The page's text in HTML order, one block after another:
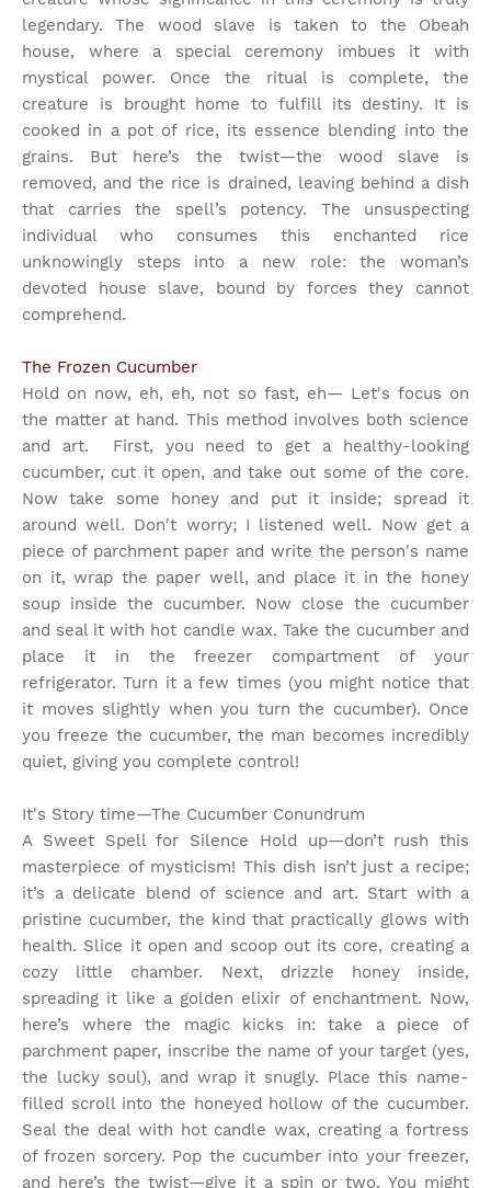
legendary. The wood slave is taken to the Obeah
house, where a special ceremony imbues it with
mystical power. Once the ritual is complete, the
creature is brought home to fulfill its destiny. It is
cooked in a pot of rice, its essence blending into the
grains. But here’s the twist—the wood slave is
removed, and the rice is drained, leaving behind a dish
that carries the spell’s potency. The unsuspecting
individual who consumes this enchanted rice
unknowingly steps into a new role: the woman’s
devoted house slave, bound by forces they cannot
comprehend.
The Frozen Cucumber
Hold on now, eh, eh, not so fast, eh— Let's focus on
the matter at hand. This method involves both science
and art. First, you need to get a healthy-looking
cucumber, cut it open, and take out some of the core.
Now take some honey and put it inside; spread it
around well. Don't worry; I listened well. Now get a
piece of parchment paper and write the person's name
on it, wrap the paper well, and place it in the honey
soup inside the cucumber. Now close the cucumber
and seal it with hot candle wax. Take the cucumber and
place it in the freezer compartment of your
refrigerator. Turn it a few times (you might notice that
it moves slightly when you turn the cucumber). Once
you freeze the cucumber, the man becomes incredibly
quiet, giving you complete control!
It's Story time—The Cucumber Conundrum
A Sweet Spell for Silence Hold up—don’t rush this
masterpiece of mysticism! This dish isn’t just a recipe;
it’s a delicate blend of science and art. Start with a
pristine cucumber, the kind that practically glows with
health. Slice it open and scoop out its core, creating a
cozy little chamber. Next, drizzle honey inside,
spreading it like a golden elixir of enchantment. Now,
here’s where the magic kicks in: take a piece of
parchment paper, inscribe the name of your target (yes,
the lucky soul), and wrap it snugly. Place this name-
filled scroll into the honeyed hollow of the cucumber.
Seal the deal with hot candle wax, creating a fortress
of frozen sorcery. Pop the cucumber into your freezer,
and here’s the twist—give it a spin or two. You might